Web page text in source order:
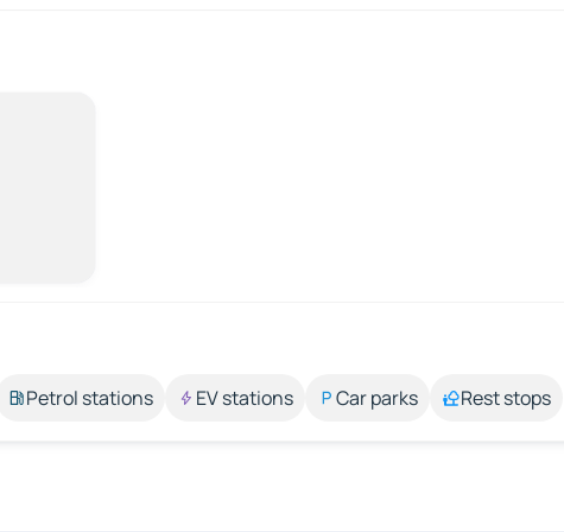
Petrol stations EV stations Car parks Rest stops